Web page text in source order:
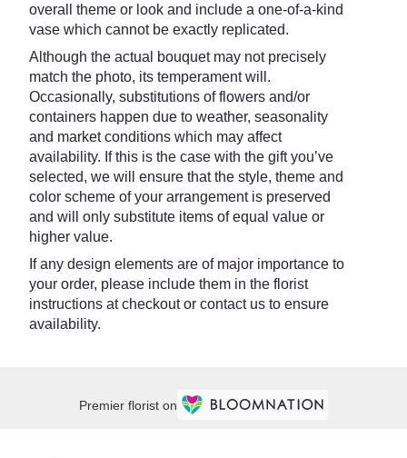
overall theme or look and include a one-of-a-kind
vase which cannot be exactly replicated.
Although the actual bouquet may not precisely
match the photo, its temperament will.
Occasionally, substitutions of flowers and/or
containers happen due to weather, seasonality
and market conditions which may affect
availability. If this is the case with the gift you’ve
selected, we will ensure that the style, theme and
color scheme of your arrangement is preserved
and will only substitute items of equal value or
higher value.
If any design elements are of major importance to
your order, please include them in the florist
instructions at checkout or contact us to ensure
availability.
Premier florist on